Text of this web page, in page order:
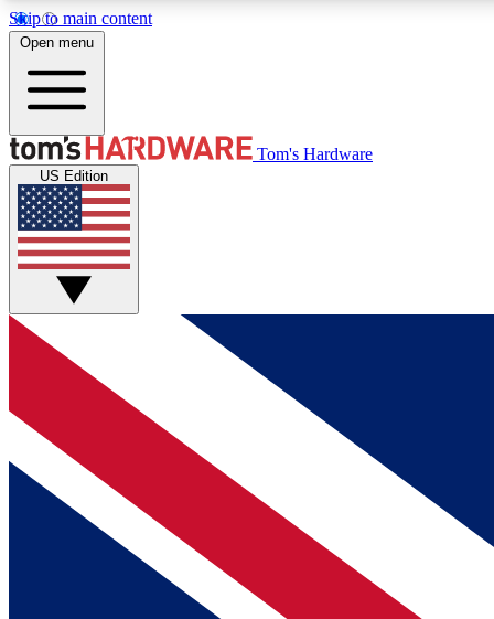
Skip to main content
MEMBER
Get started with free access to reviews, badges and
discussions.
BECOME A MEMBER
Open menu
Tom's Hardware
US Edition